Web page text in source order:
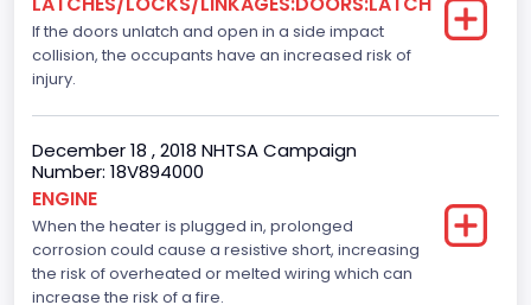
Manual
Front Air Bag Locations
1st Row (Driver and Passenger)
Side Air Bag Locations
1st and 2nd Rows
NCSA Body Type
Light Pickup
If the doors unlatch and open in a side impact
collision, the occupants have an increased risk of
injury.
December 18 , 2018 NHTSA Campaign
Number: 18V894000
ENGINE
When the heater is plugged in, prolonged
corrosion could cause a resistive short, increasing
the risk of overheated or melted wiring which can
increase the risk of a fire.